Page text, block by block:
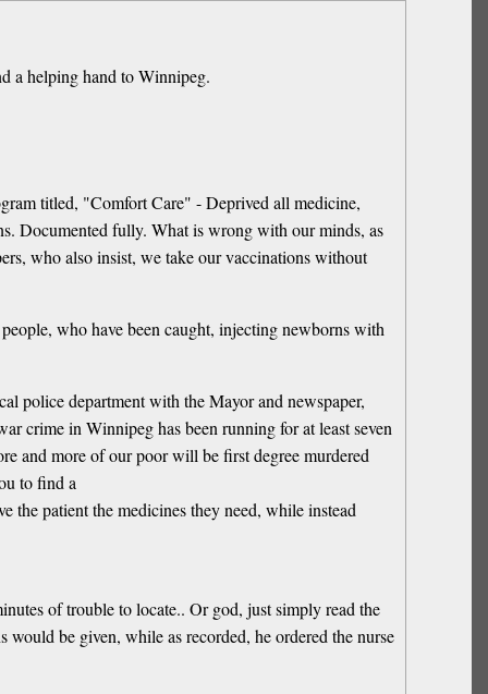
helping hand to Winnipeg.
titled, "Comfort Care" - Deprived all medicine,
Documented fully. What is wrong with our minds, as
who also insist, we take our vaccinations without
who have been caught, injecting newborns with
police department with the Mayor and newspaper,
crime in Winnipeg has been running for at least seven
and more of our poor will be first degree murdered
to find a
the patient the medicines they need, while instead
of trouble to locate.. Or god, just simply read the
be given, while as recorded, he ordered the nurse